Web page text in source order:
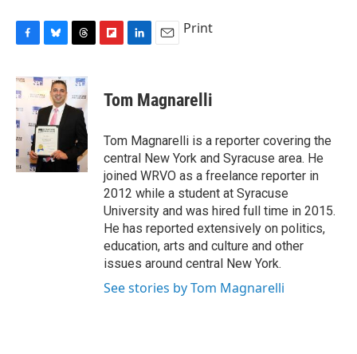
c
e
b
o
o
k
u
e
s
k
y
r
e
a
s
p
a
d
k
e
I
n
i
l
Print
Tom Magnarelli
Tom Magnarelli is a reporter covering the
central New York and Syracuse area. He
joined WRVO as a freelance reporter in
2012 while a student at Syracuse
University and was hired full time in 2015.
He has reported extensively on politics,
education, arts and culture and other
issues around central New York.
See stories by Tom Magnarelli